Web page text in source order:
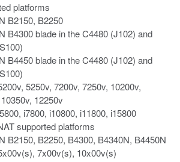
platforms
B2150, B2250
B4300 blade in the C4480 (J102) and
B4450 blade in the C4480 (J102) and
5250v, 7200v, 7250v, 10200v,
12250v
i7800, i10800, i11800, i15800
supported platforms
B2150, B2250, B4300, B4340N, B4450N
7x00v(s), 10x00v(s)